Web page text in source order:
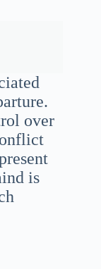
over
is